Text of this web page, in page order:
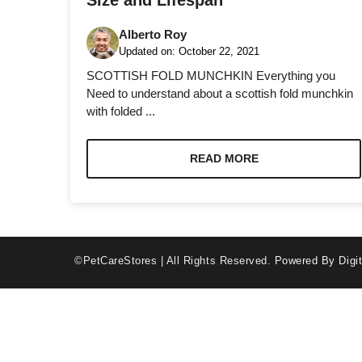
Alberto Roy
Updated on: October 22, 2021
SCOTTISH FOLD MUNCHKIN Everything you
Need to understand about a scottish fold munchkin
with folded ...
READ MORE
©PetCareStores | All Rights Reserved. Powered By
to function.
Statistics